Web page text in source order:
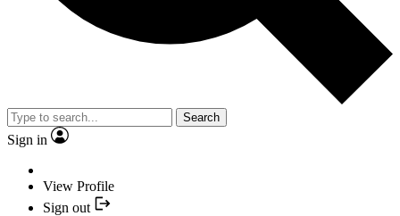
Search
Sign in
View Profile
Sign out